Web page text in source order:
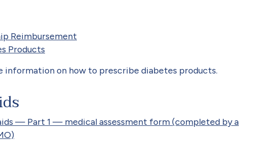
Reimbursement
Products
information on how to prescribe diabetes products.
— Part 1 — medical assessment form (completed by a